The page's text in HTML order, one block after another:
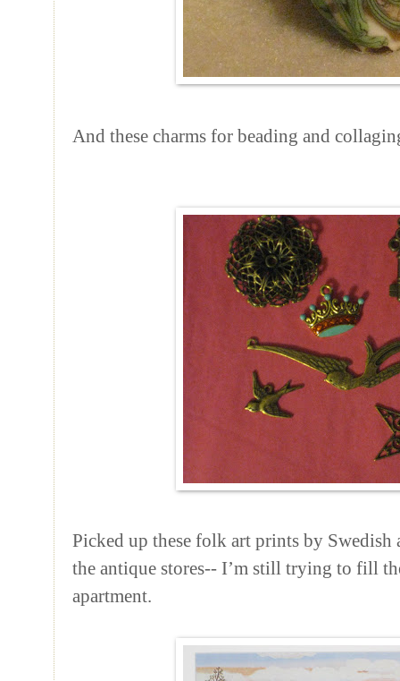
And these charms for beading and
Picked up these folk art prints by Swedish
the antique stores-- I’m still trying to fill
apartment.